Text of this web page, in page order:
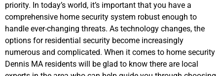
priority. In today’s world, it’s important that you have a
comprehensive home security system robust enough to
handle ever-changing threats. As technology changes, the
options for residential security become increasingly
numerous and complicated. When it comes to home security
Dennis MA residents will be glad to know there are local